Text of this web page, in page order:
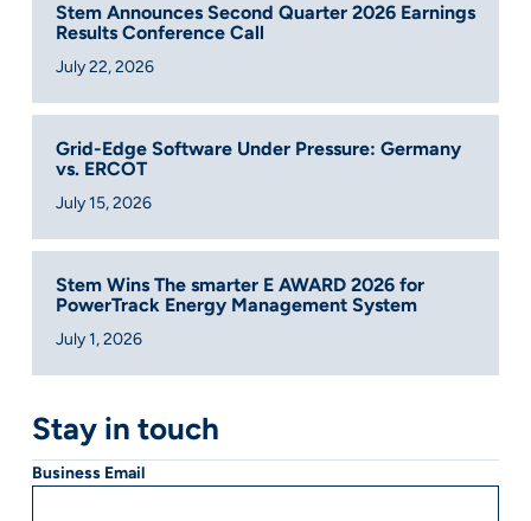
Stem Announces Second Quarter 2026 Earnings
Results Conference Call
July 22, 2026
Grid-Edge Software Under Pressure: Germany
vs. ERCOT
July 15, 2026
Stem Wins The smarter E AWARD 2026 for
PowerTrack Energy Management System
July 1, 2026
Stay in touch
Business Email